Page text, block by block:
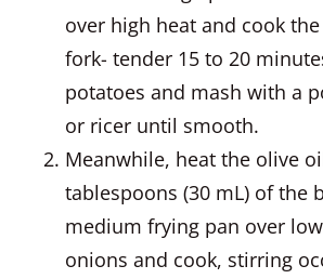
over high heat and cook
fork- tender 15 to 20
potatoes and mash with a
or ricer until smooth.
Meanwhile, heat the olive
tablespoons (30 mL) of the
medium frying pan over
onions and cook, stirring